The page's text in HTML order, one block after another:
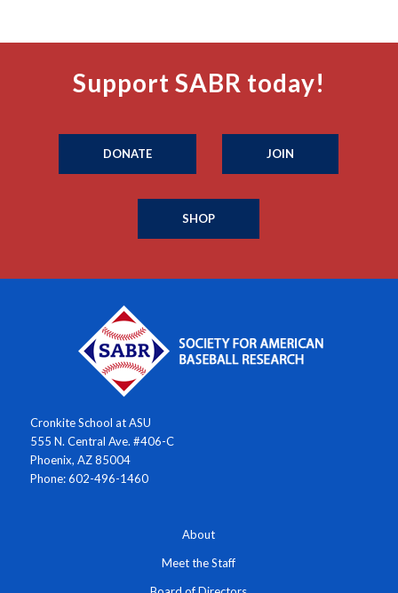
Support SABR today!
DONATE JOIN
SHOP
Cronkite School at ASU
555 N. Central Ave. #406-C
Phoenix, AZ 85004
Phone: 602-496-1460
About
Meet the Staff